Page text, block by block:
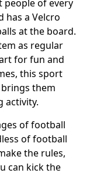
people of every
has a Velcro
at the board.
as regular
for fun and
this sport
them
activity.
of football
of football
the rules,
can kick the